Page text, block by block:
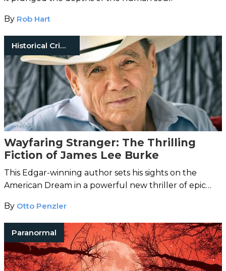
By Rob Hart
Historical Crimes
Wayfaring Stranger: The Thrilling
Fiction of James Lee Burke
This Edgar-winning author sets his sights on the
American Dream in a powerful new thriller of epic
By Otto Penzler
Paranormal